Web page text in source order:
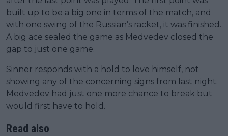
built up to be a big one in terms of the match, and
with one swing of the Russian’s racket, it was finished.
A big ace sealed the game as Medvedev closed the
gap to just one game.
Sinner responds with a hold to love himself, not
showing any of the concerning signs from last night.
Medvedev had just one more chance to break but
would first have to hold.
Read also